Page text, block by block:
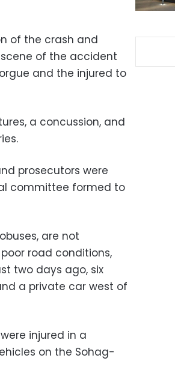
of the crash and
of the accident
and the injured to
a concussion, and
prosecutors were
committee formed to
are not
road conditions,
two days ago, six
a private car west of
injured in a
on the Sohag-